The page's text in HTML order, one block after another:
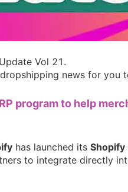
Vol 21.
news for you
program to help
has launched its Shopify
to integrate directly